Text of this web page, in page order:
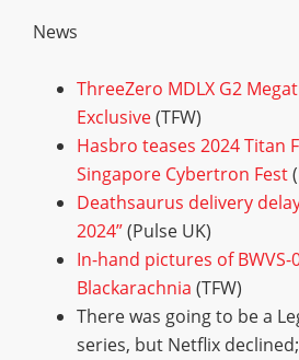
News
ThreeZero MDLX G2
Exclusive(TFW)
Hasbro teases 2024 Titan
Singapore Cybertron Fest
Deathsaurus delivery
2024”(Pulse UK)
In-hand pictures of
Blackarachnia (TFW)
There was going to be a
series, but Netflix